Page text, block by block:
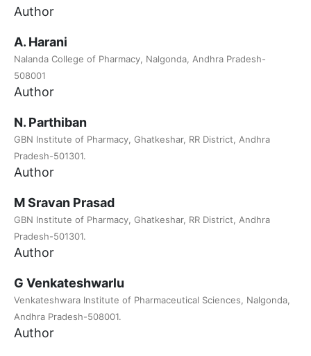
Author
A. Harani
Nalanda College of Pharmacy, Nalgonda, Andhra Pradesh-
508001
Author
N. Parthiban
GBN Institute of Pharmacy, Ghatkeshar, RR District, Andhra
Pradesh-501301.
Author
M Sravan Prasad
GBN Institute of Pharmacy, Ghatkeshar, RR District, Andhra
Pradesh-501301.
Author
G Venkateshwarlu
Venkateshwara Institute of Pharmaceutical Sciences, Nalgonda,
Andhra Pradesh-508001.
Author